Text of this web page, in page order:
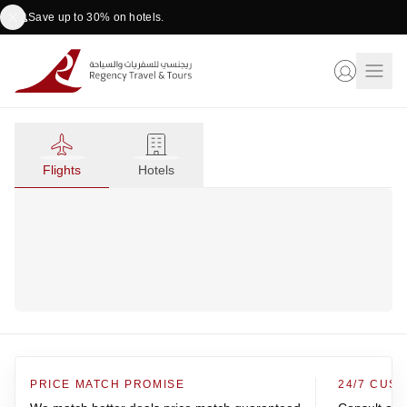
Save up to 30% on hotels.
Flights Hotels
PRICE MATCH PROMISE 24/7